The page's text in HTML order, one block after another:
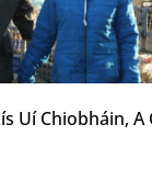
Uí Chiobháin, A